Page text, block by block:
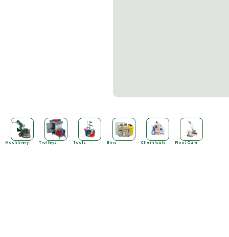
Machinery Trolleys Tools Bins Chemicals Floor Care